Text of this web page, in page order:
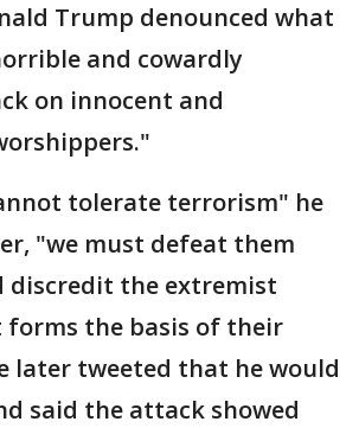
Trump denounced what
and cowardly
on innocent and
tolerate terrorism" he
"we must defeat them
discredit the extremist
forms the basis of their
later tweeted that he would
said the attack showed